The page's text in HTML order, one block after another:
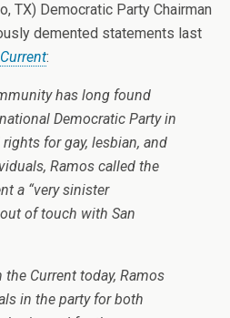
TX) Democratic Party Chairman
demented statements last
:
has long found
Democratic Party in
for gay, lesbian, and
Ramos called the
a “very sinister
of touch with San
Current today, Ramos
in the party for both